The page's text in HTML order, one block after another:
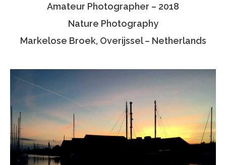
Associate Photographers
Amateur Photographer – 2018
Nature Photography
Markelose Broek, Overijssel – Netherlands